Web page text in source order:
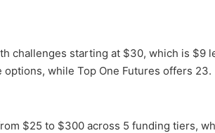
challenges starting at $30, which is $9
while Top One Futures offers 23.
$25 to $300 across 5 funding tiers,